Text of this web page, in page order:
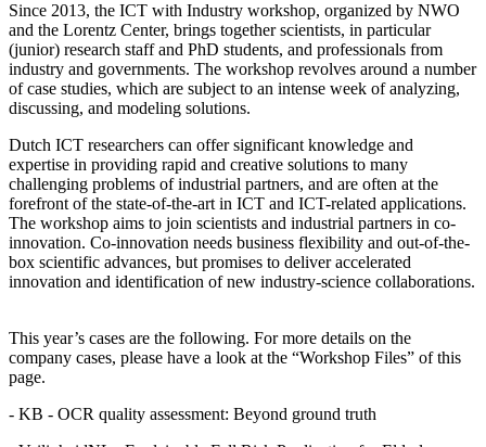
Since 2013, the ICT with Industry workshop, organized by NWO
and the Lorentz Center, brings together scientists, in particular
(junior) research staff and PhD students, and professionals from
industry and governments. The workshop revolves around a number
of case studies, which are subject to an intense week of analyzing,
discussing, and modeling solutions.
Dutch ICT researchers can offer significant knowledge and
expertise in providing rapid and creative solutions to many
challenging problems of industrial partners, and are often at the
forefront of the state-of-the-art in ICT and ICT-related applications.
The workshop aims to join scientists and industrial partners in co-
innovation. Co-innovation needs business flexibility and out-of-the-
box scientific advances, but promises to deliver accelerated
innovation and identification of new industry-science collaborations.
This year’s cases are the following. For more details on the
company cases, please have a look at the “Workshop Files” of this
page.
- KB - OCR quality assessment: Beyond ground truth